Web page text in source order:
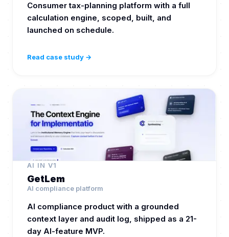
Consumer tax-planning platform with a full
calculation engine, scoped, built, and
launched on schedule.
Read case study →
AI IN V1
GetLem
AI compliance platform
AI compliance product with a grounded
context layer and audit log, shipped as a 21-
day AI-feature MVP.